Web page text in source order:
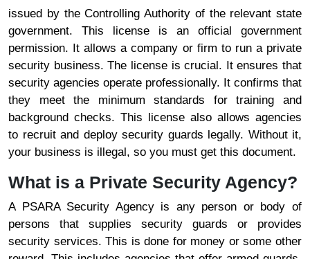
issued by the Controlling Authority of the relevant state
government. This license is an official government
permission. It allows a company or firm to run a private
security business. The license is crucial. It ensures that
security agencies operate professionally. It confirms that
they meet the minimum standards for training and
background checks. This license also allows agencies
to recruit and deploy security guards legally. Without it,
your business is illegal, so you must get this document.
What is a Private Security Agency?
A PSARA Security Agency is any person or body of
persons that supplies security guards or provides
security services. This is done for money or some other